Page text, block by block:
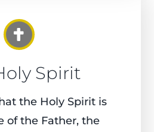
Spirit
the Holy Spirit is
of the Father, the